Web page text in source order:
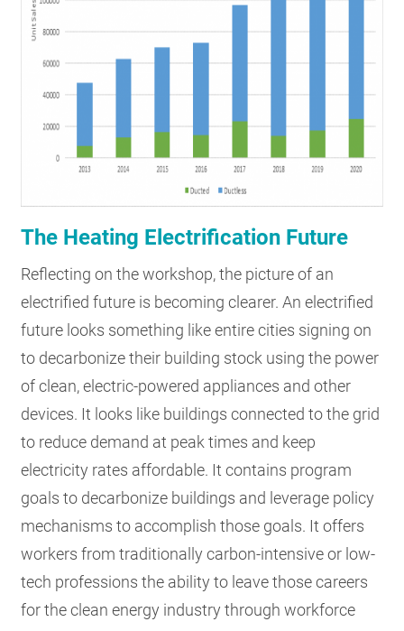
The Heating Electrification Future
Reflecting on the workshop, the picture of an
electrified future is becoming clearer. An electrified
future looks something like entire cities signing on
to decarbonize their building stock using the power
of clean, electric-powered appliances and other
devices. It looks like buildings connected to the grid
to reduce demand at peak times and keep
electricity rates affordable. It contains program
goals to decarbonize buildings and leverage policy
mechanisms to accomplish those goals. It offers
workers from traditionally carbon-intensive or low-
tech professions the ability to leave those careers
for the clean energy industry through workforce